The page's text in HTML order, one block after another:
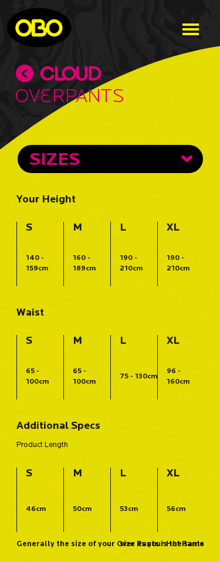
Overpants
SIZES
Your Height
S M L XL
140 -
159cm
160 -
189cm
190 -
210cm
190 -
210cm
Waist
S M L XL
65 -
100cm
65 -
100cm
75 - 130cm
96 -
160cm
Additional Specs
Product Length
S M L XL
46cm 50cm 53cm 56cm
Generally the size of your Over Pants is the same size as your Hot Pants